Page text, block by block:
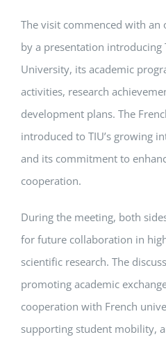
The visit commenced with
by a presentation introducing
University, its academic
activities, research
development plans. The
introduced to TIU’s growing
and its commitment to
cooperation.
During the meeting, both
for future collaboration in
scientific research. The
promoting academic
cooperation with French
supporting student mobility,